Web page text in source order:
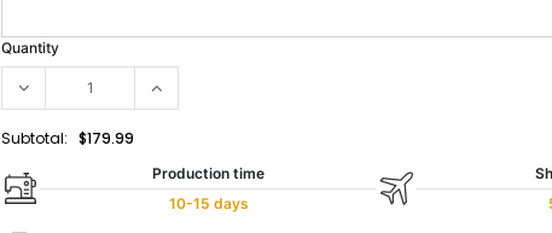
Quantity
Subtotal: $179.99
Production time
10-15 days